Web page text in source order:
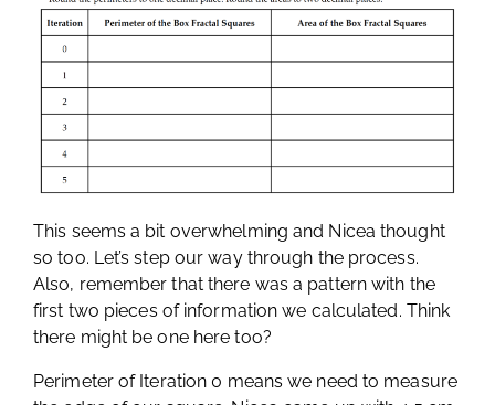
This seems a bit overwhelming and Nicea thought
so too. Let’s step our way through the process.
Also, remember that there was a pattern with the
first two pieces of information we calculated. Think
there might be one here too?
Perimeter of Iteration 0 means we need to measure